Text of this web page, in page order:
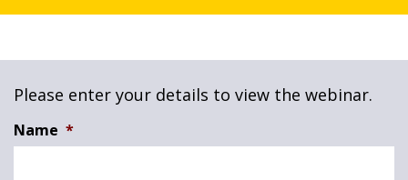
Please enter your details to view the webinar.
Name *